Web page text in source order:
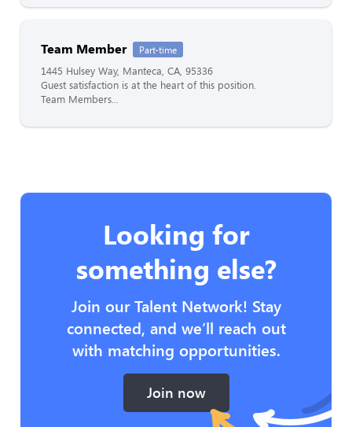
Team Member Part-time
1445 Hulsey Way, Manteca, CA, 95336
Guest satisfaction is at the heart of this position.
Team Members...
Looking for
something else?
Join our Talent Network! Stay
connected, and we’ll reach out
with matching opportunities.
Join now